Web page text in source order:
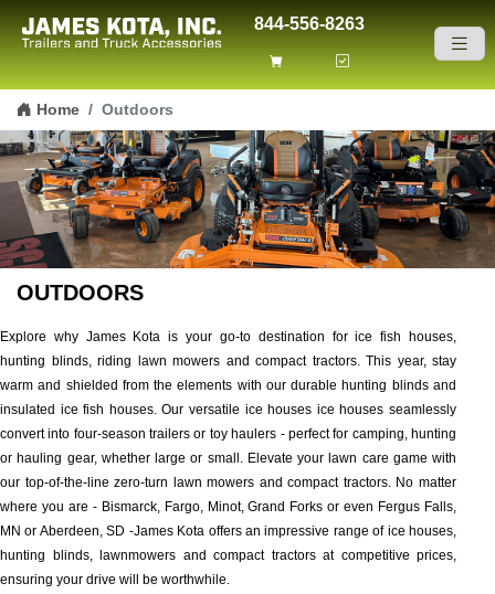
Skip to content
844-556-8263
Home Outdoors
OUTDOORS
Explore why James Kota is your go-to destination for ice fish houses,
hunting blinds, riding lawn mowers and compact tractors. This year, stay
warm and shielded from the elements with our durable hunting blinds and
insulated ice fish houses. Our versatile ice houses ice houses seamlessly
convert into four-season trailers or toy haulers - perfect for camping, hunting
or hauling gear, whether large or small. Elevate your lawn care game with
our top-of-the-line zero-turn lawn mowers and compact tractors. No matter
where you are - Bismarck, Fargo, Minot, Grand Forks or even Fergus Falls,
MN or Aberdeen, SD -James Kota offers an impressive range of ice houses,
hunting blinds, lawnmowers and compact tractors at competitive prices,
ensuring your drive will be worthwhile.